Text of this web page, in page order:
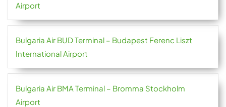
Airport
Bulgaria Air BUD Terminal – Budapest Ferenc Liszt
International Airport
Bulgaria Air BMA Terminal – Bromma Stockholm
Airport